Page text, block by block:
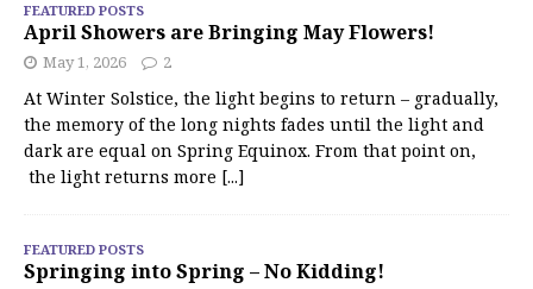
FEATURED POSTS
April Showers are Bringing May Flowers!
May 1, 2026 2
At Winter Solstice, the light begins to return – gradually,
the memory of the long nights fades until the light and
dark are equal on Spring Equinox. From that point on,
the light returns more [...]
FEATURED POSTS
Springing into Spring – No Kidding!